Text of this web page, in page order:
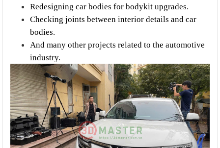
Redesigning car bodies for bodykit upgrades.
Checking joints between interior details and car
bodies.
And many other projects related to the automotive
industry.